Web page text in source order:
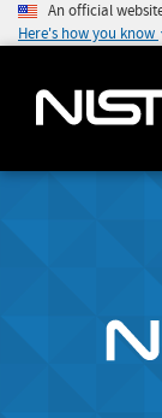
An official
Here's how you know